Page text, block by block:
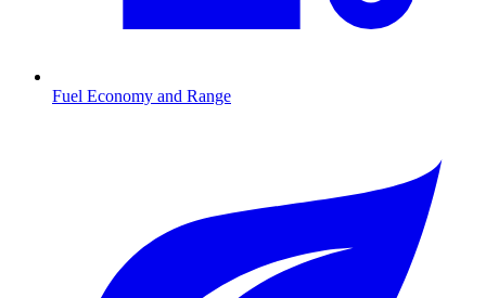
Fuel Economy and Range